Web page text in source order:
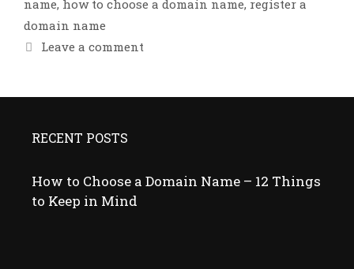
name, how to choose a domain name, register a
domain name
Leave a comment
RECENT POSTS
How to Choose a Domain Name – 12 Things
to Keep in Mind